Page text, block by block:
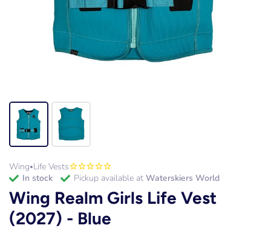
Wing•Life Vests
in stock
Pickup available at Waterskiers World
Wing Realm Girls Life Vest
(2027) - Blue